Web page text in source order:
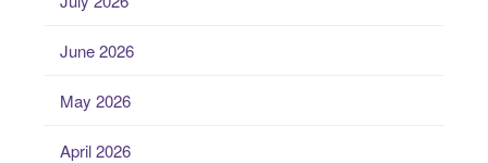
June 2026
May 2026
April 2026